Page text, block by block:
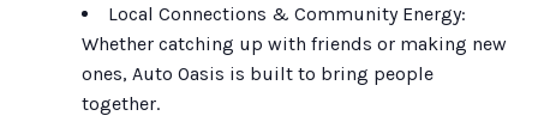
Local Connections & Community Energy:
Whether catching up with friends or making new
ones, Auto Oasis is built to bring people
together.